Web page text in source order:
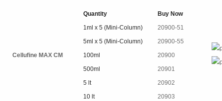
Cellufine MAX CM
Quantity
Buy Now
1ml x 5 (Mini-Column)
20900-51
5ml x 5 (Mini-Column)
20900-55
100ml
20900
500ml
20901
5 lt
20902
10 lt
20903